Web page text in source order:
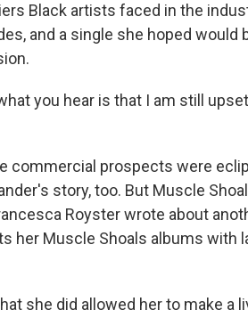
Black artists faced in the
and a single she hoped would
you hear is that I am still
commercial prospects were
story, too. But Muscle
Royster wrote about
her Muscle Shoals albums with
she did allowed her to make a